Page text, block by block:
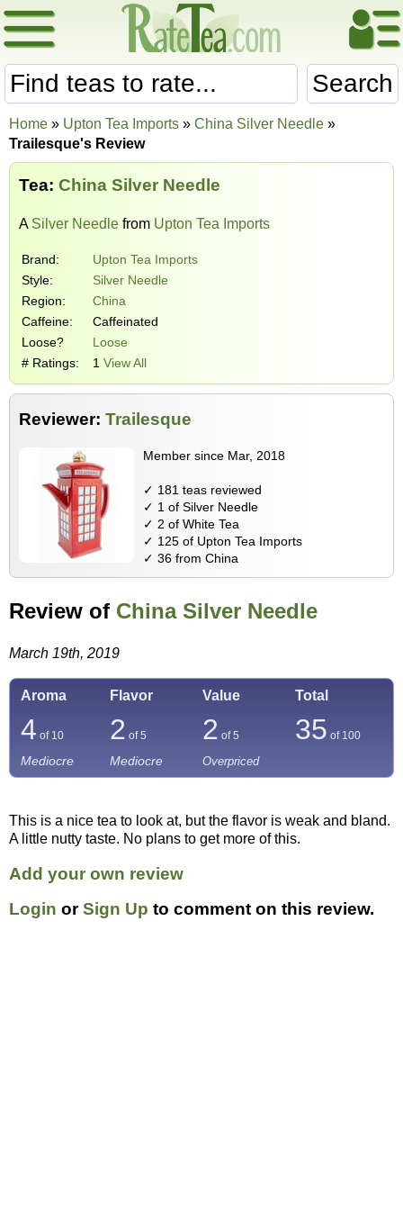
Search
Home » Upton Tea Imports » China Silver Needle »
Trailesque's Review
Tea: China Silver Needle
A Silver Needle from Upton Tea Imports
Brand:
Upton Tea Imports
Style:
Silver Needle
Region:
China
Caffeine:
Caffeinated
Loose?
Loose
# Ratings:
1 View All
Reviewer: Trailesque
Member since Mar, 2018
✓ 181 teas reviewed
✓ 1 of Silver Needle
✓ 2 of White Tea
✓ 125 of Upton Tea Imports
✓ 36 from China
Review of China Silver Needle
March 19th, 2019
Aroma Flavor Value Total
4 of 10 2 of 5 2 of 5 35 of 100
Mediocre Mediocre Overpriced
This is a nice tea to look at, but the flavor is weak and bland.
A little nutty taste. No plans to get more of this.
Add your own review
Login orSign Up to comment on this review.